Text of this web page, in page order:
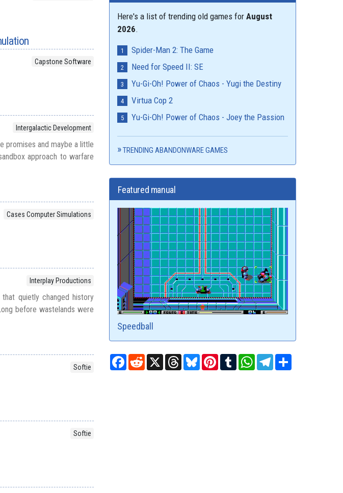
Capstone Software
Intergalactic Development
promises and maybe a little
approach to warfare
Cases Computer Simulations
Interplay Productions
quietly changed history
before wastelands were
Softie
Softie
Here's a list of trending old games forAugust
2026.
Spider-Man 2: The Game
Need for Speed II: SE
Yu-Gi-Oh! Power of Chaos - Yugi the Destiny
Virtua Cop 2
Yu-Gi-Oh! Power of Chaos - Joey the Passion
TRENDING ABANDONWARE GAMES
Featured manual
Speedball
Facebook
RedditX ThreadsBlueskyPinterest
TumblrWhatsAppTelegram